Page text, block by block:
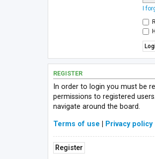
I
REGISTER
In order to login you must be
permissions to registered
navigate around the board.
Terms of use Privacy policy
Register